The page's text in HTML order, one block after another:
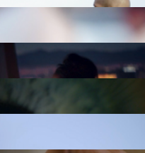
COLLECTIONS
COLLECTION